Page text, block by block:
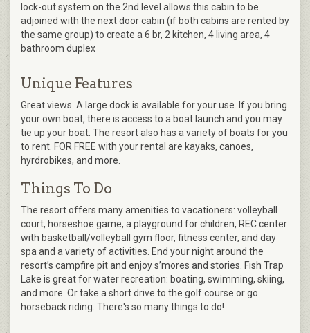
lock-out system on the 2nd level allows this cabin to be
adjoined with the next door cabin (if both cabins are rented by
the same group) to create a 6 br, 2 kitchen, 4 living area, 4
bathroom duplex
Unique Features
Great views. A large dock is available for your use. If you bring
your own boat, there is access to a boat launch and you may
tie up your boat. The resort also has a variety of boats for you
to rent. FOR FREE with your rental are kayaks, canoes,
hyrdrobikes, and more.
Things To Do
The resort offers many amenities to vacationers: volleyball
court, horseshoe game, a playground for children, REC center
with basketball/volleyball gym floor, fitness center, and day
spa and a variety of activities. End your night around the
resort’s campfire pit and enjoy s’mores and stories. Fish Trap
Lake is great for water recreation: boating, swimming, skiing,
and more. Or take a short drive to the golf course or go
horseback riding. There's so many things to do!